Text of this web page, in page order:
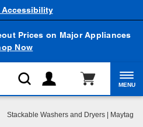
Prices on Major Appliances
Now
Accessibility
MENU
Stackable Washers and Dryers | Maytag